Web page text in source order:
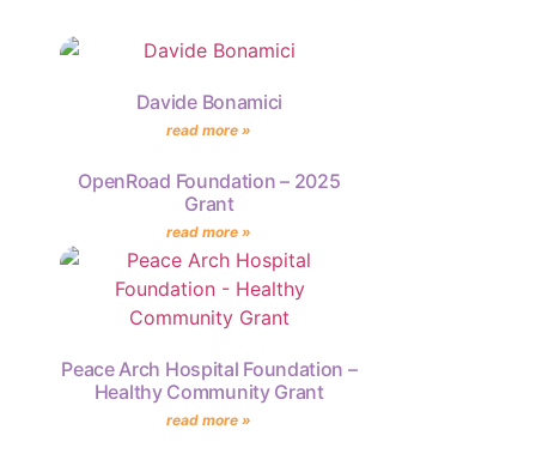
Davide Bonamici
read more »
OpenRoad Foundation – 2025
Grant
read more »
Peace Arch Hospital Foundation –
Healthy Community Grant
read more »